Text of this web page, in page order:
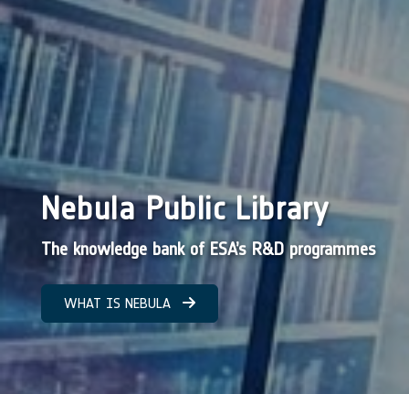
Nebula Public Library
The knowledge bank of ESA’s R&D programmes
WHAT IS NEBULA